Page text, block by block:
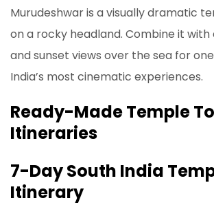
Murudeshwar is a visually dramatic
on a rocky headland. Combine it
and sunset views over the sea for
India’s most cinematic experiences.
Ready-Made Temple
Itineraries
7-Day South India
Itinerary